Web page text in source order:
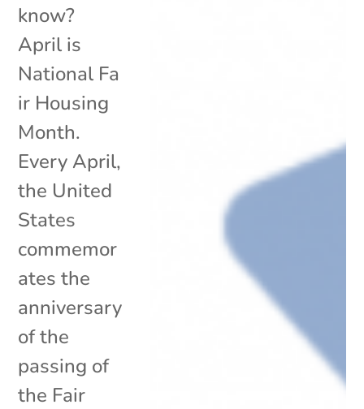
know?
April is
National Fa
ir Housing
Month.
Every April,
the United
States
commemor
ates the
anniversary
of the
passing of
the Fair